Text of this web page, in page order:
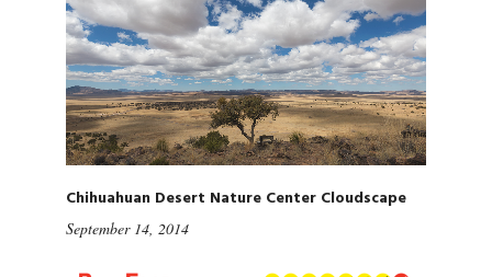
Chihuahuan Desert Nature Center Cloudscape
September 14, 2014